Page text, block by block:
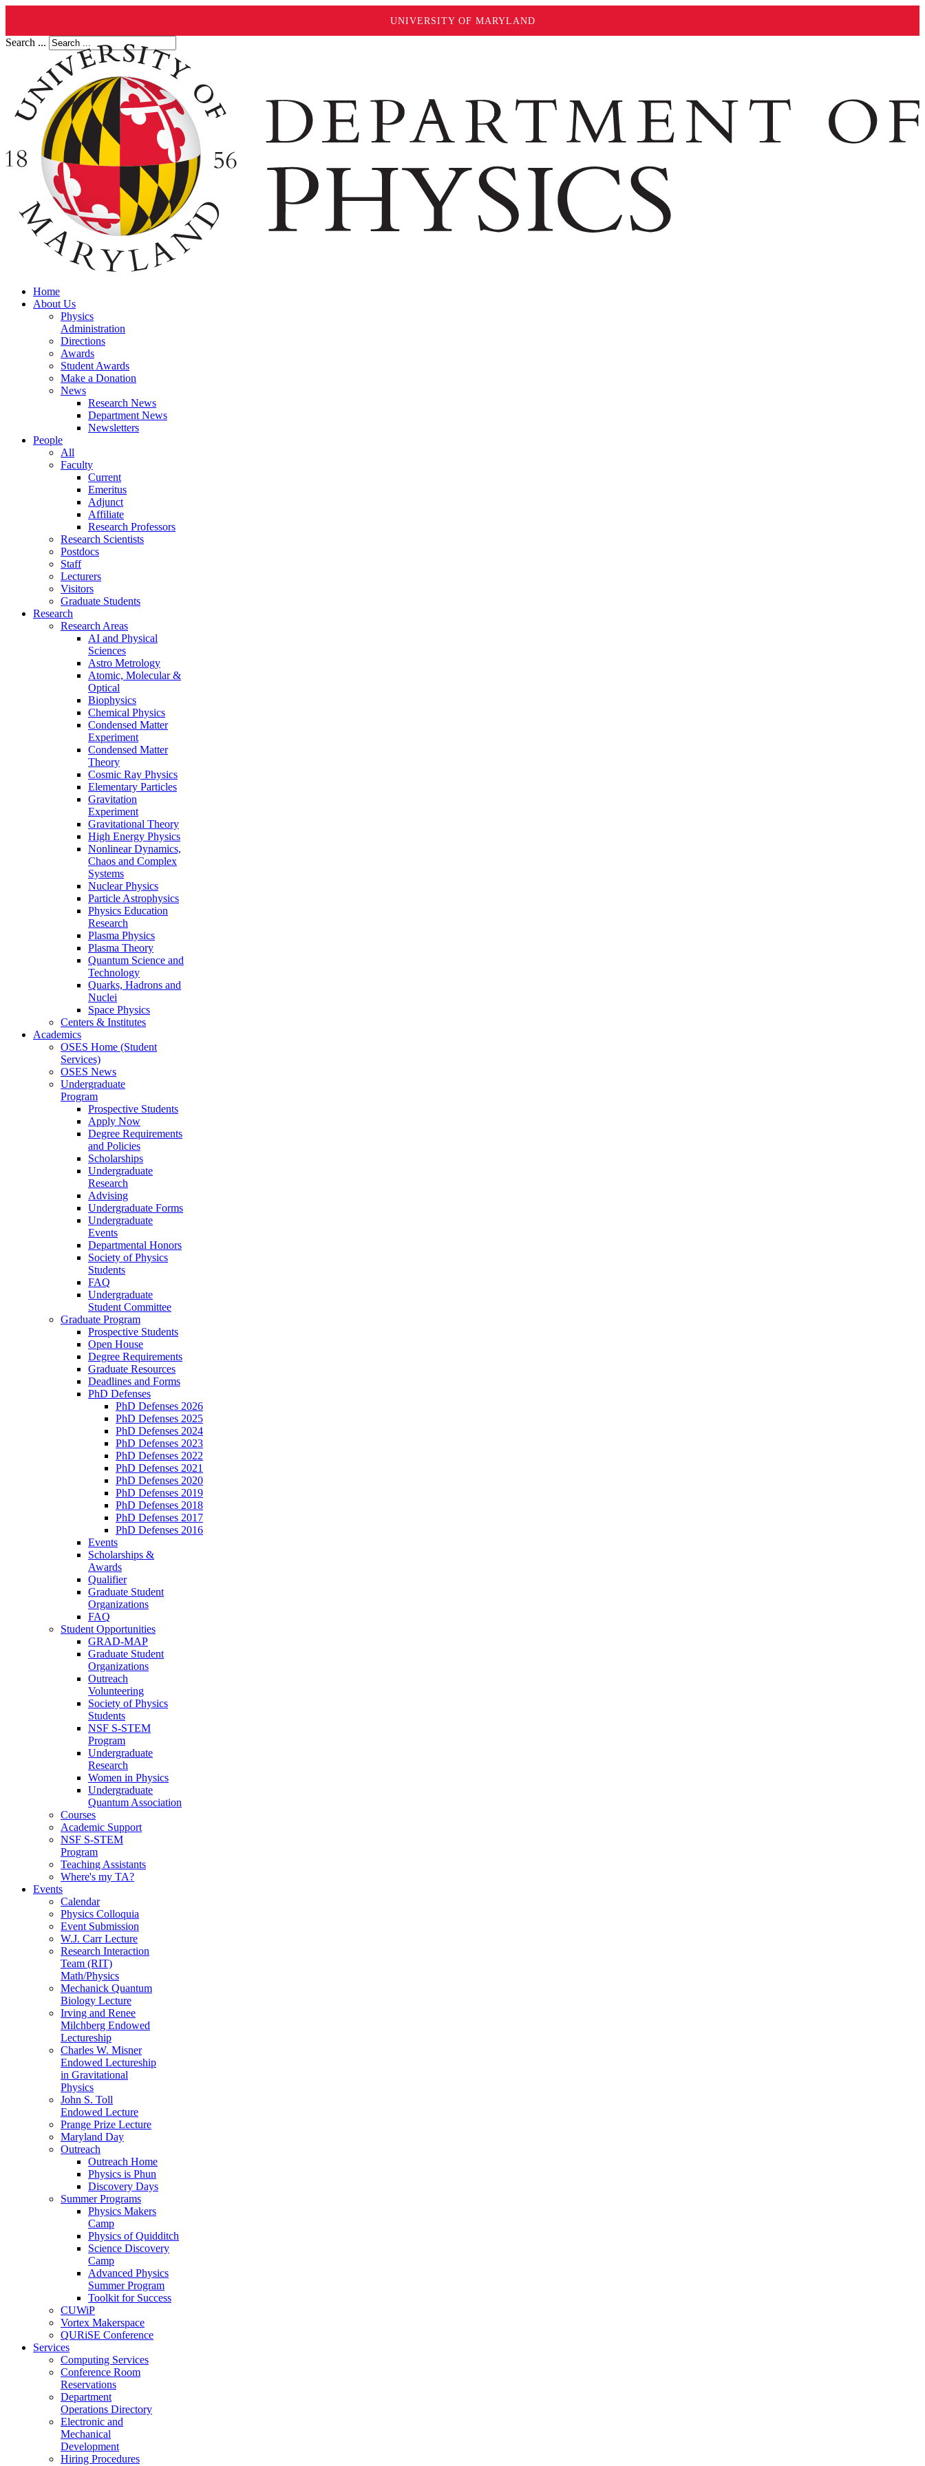
UNIVERSITY OF MARYLAND
Search ...
Home
About Us
Physics
Administration
Directions
Awards
Student Awards
Make a Donation
News
Research News
Department News
Newsletters
People
All
Faculty
Current
Emeritus
Adjunct
Affiliate
Research Professors
Research Scientists
Postdocs
Staff
Lecturers
Visitors
Graduate Students
Research
Research Areas
AI and Physical
Sciences
Astro Metrology
Atomic, Molecular &
Optical
Biophysics
Chemical Physics
Condensed Matter
Experiment
Condensed Matter
Theory
Cosmic Ray Physics
Elementary Particles
Gravitation
Experiment
Gravitational Theory
High Energy Physics
Nonlinear Dynamics,
Chaos and Complex
Systems
Nuclear Physics
Particle Astrophysics
Physics Education
Research
Plasma Physics
Plasma Theory
Quantum Science and
Technology
Quarks, Hadrons and
Nuclei
Space Physics
Centers & Institutes
Academics
OSES Home (Student
Services)
OSES News
Undergraduate
Program
Prospective Students
Apply Now
Degree Requirements
and Policies
Scholarships
Undergraduate
Research
Advising
Undergraduate Forms
Undergraduate
Events
Departmental Honors
Society of Physics
Students
FAQ
Undergraduate
Student Committee
Graduate Program
Prospective Students
Open House
Degree Requirements
Graduate Resources
Deadlines and Forms
PhD Defenses
PhD Defenses 2026
PhD Defenses 2025
PhD Defenses 2024
PhD Defenses 2023
PhD Defenses 2022
PhD Defenses 2021
PhD Defenses 2020
PhD Defenses 2019
PhD Defenses 2018
PhD Defenses 2017
PhD Defenses 2016
Events
Scholarships &
Awards
Qualifier
Graduate Student
Organizations
FAQ
Student Opportunities
GRAD-MAP
Graduate Student
Organizations
Outreach
Volunteering
Society of Physics
Students
NSF S-STEM
Program
Undergraduate
Research
Women in Physics
Undergraduate
Quantum Association
Courses
Academic Support
NSF S-STEM
Program
Teaching Assistants
Where's my TA?
Events
Calendar
Physics Colloquia
Event Submission
W.J. Carr Lecture
Research Interaction
Team (RIT)
Math/Physics
Mechanick Quantum
Biology Lecture
Irving and Renee
Milchberg Endowed
Lectureship
Charles W. Misner
Endowed Lectureship
in Gravitational
Physics
John S. Toll
Endowed Lecture
Prange Prize Lecture
Maryland Day
Outreach
Outreach Home
Physics is Phun
Discovery Days
Summer Programs
Physics Makers
Camp
Physics of Quidditch
Science Discovery
Camp
Advanced Physics
Summer Program
Toolkit for Success
CUWiP
Vortex Makerspace
QURiSE Conference
Services
Computing Services
Conference Room
Reservations
Department
Operations Directory
Electronic and
Mechanical
Development
Hiring Procedures